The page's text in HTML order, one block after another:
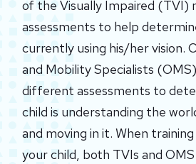
of the Visually Impaired (TVI)
assessments to help
currently using his/her vision.
and Mobility Specialists
different assessments to
child is understanding the
and moving in it. When
your child, both TVIs and